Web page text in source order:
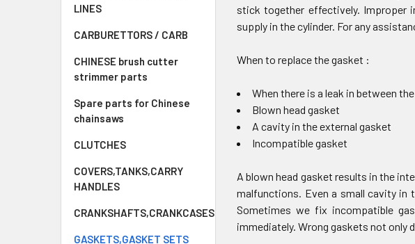
LINES
CARBURETTORS / CARB
CHINESE brush cutter
strimmer parts
Spare parts for Chinese
chainsaws
CLUTCHES
COVERS,TANKS,CARRY
HANDLES
CRANKSHAFTS,CRANKCASES
GASKETS,GASKET SETS
stick together effectively. Improper
supply in the cylinder. For any
When to replace the gasket :
When there is a leak in between
Blown head gasket
A cavity in the external gasket
Incompatible gasket
A blown head gasket results in the
malfunctions. Even a small cavity in
Sometimes we fix incompatible
immediately. Wrong gaskets not only